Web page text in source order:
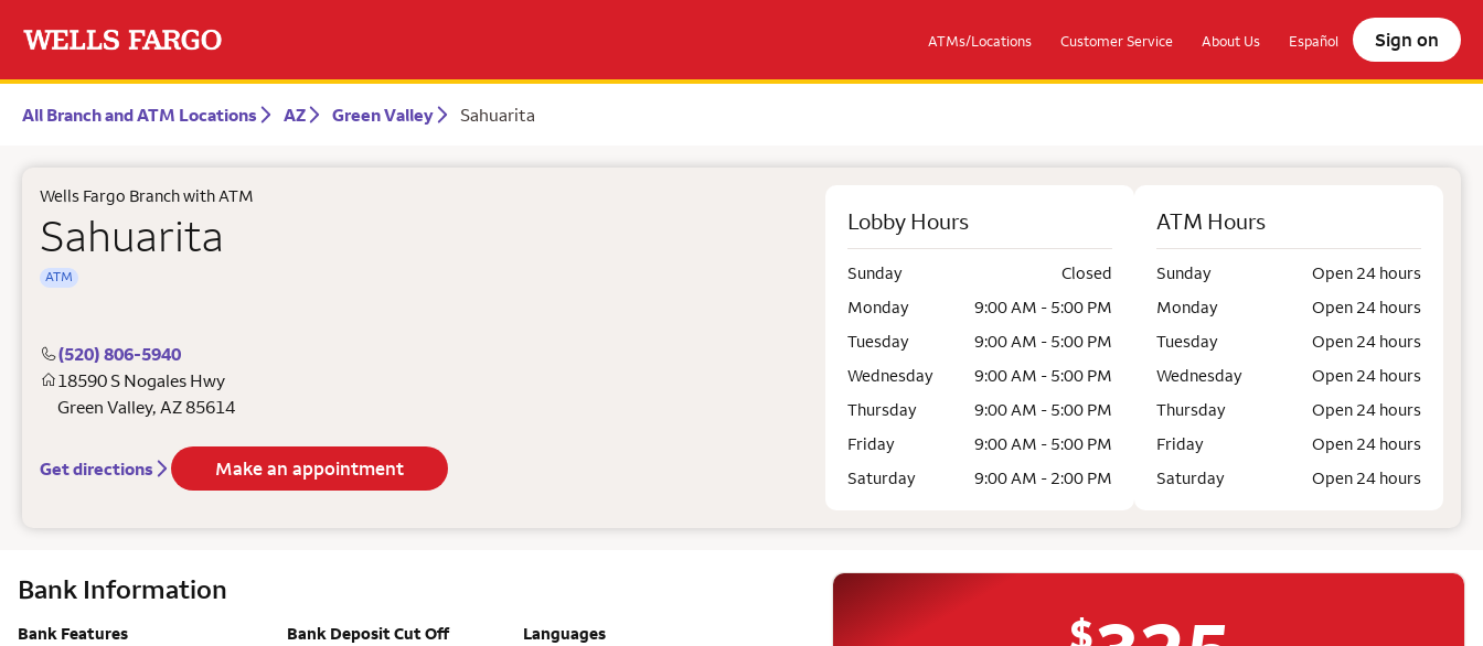
ATMs/Locations Customer Service About Us Español Sign on
All Branch and ATM Locations AZ Green Valley Sahuarita
Wells Fargo Branch with ATM
Sahuarita
ATM
(520) 806-5940
18590 S Nogales Hwy
Green Valley, AZ85614
Get directions Make an appointment
Lobby Hours
Sunday
Closed
Monday
9:00 AM - 5:00 PM
Tuesday
9:00 AM - 5:00 PM
Wednesday
9:00 AM - 5:00 PM
Thursday
9:00 AM - 5:00 PM
Friday
9:00 AM - 5:00 PM
Saturday
9:00 AM - 2:00 PM
ATM Hours
Sunday
Open 24 hours
Monday
Open 24 hours
Tuesday
Open 24 hours
Wednesday
Open 24 hours
Thursday
Open 24 hours
Friday
Open 24 hours
Saturday
Open 24 hours
Bank Information
Bank Features Bank Deposit Cut Off Languages $